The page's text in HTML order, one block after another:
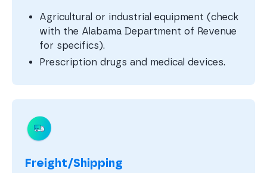
Agricultural or industrial equipment (check
with the Alabama Department of Revenue
for specifics).
Prescription drugs and medical devices.
Freight/Shipping